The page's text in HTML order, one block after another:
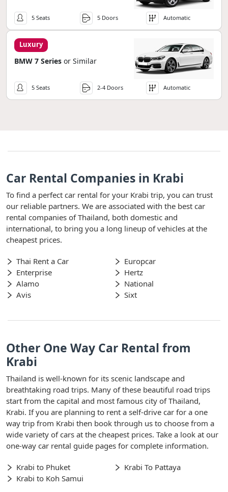
5 Seats 5 Doors Automatic
Luxury
BMW 7 Series or Similar
5 Seats 2-4 Doors Automatic
Car Rental Companies in Krabi
To find a perfect car rental for your Krabi trip, you can trust
our reliable partners. We are associated with the best car
rental companies of Thailand, both domestic and
international, to bring you a long lineup of vehicles at the
cheapest prices.
Thai Rent a Car
Europcar
Enterprise
Hertz
Alamo
National
Avis
Sixt
Other One Way Car Rental from
Krabi
Thailand is well-known for its scenic landscape and
breathtaking road trips. Many of these beautiful road trips
start from the capital and most famous city of Thailand,
Krabi. If you are planning to rent a self-drive car for a one
way trip from Krabi then book through us to choose from a
wide variety of cars at the cheapest prices. Take a look at our
one-way car rental guide pages for complete information.
Krabi to Phuket
Krabi To Pattaya
Krabi to Koh Samui